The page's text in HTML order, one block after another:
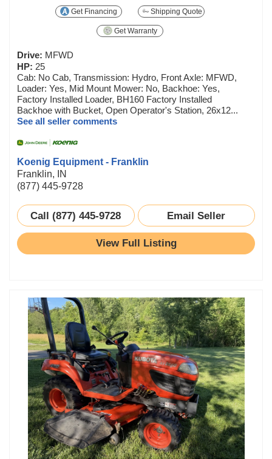
Get Financing Shipping Quote
Get Warranty
Drive: MFWD
HP: 25
Cab: No Cab, Transmission: Hydro, Front Axle: MFWD,
Loader: Yes, Mid Mount Mower: No, Backhoe: Yes,
Factory Installed Loader, BH160 Factory Installed
Backhoe with Bucket, Open Operator's Station, 26x12...
See all seller comments
Koenig Equipment - Franklin
Franklin, IN
(877) 445-9728
Call (877) 445-9728 Email Seller
View Full Listing